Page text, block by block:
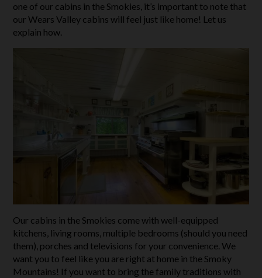
one of our cabins in the Smokies, it’s important to note that
our Wears Valley cabins will feel just like home! Let us
explain how.
Our cabins in the Smokies come with well-equipped
kitchens, living rooms, multiple bedrooms (should you need
them), porches and televisions for your convenience. We
want you to feel like you are right at home in the Smoky
Mountains! If you want to bring the family traditions with